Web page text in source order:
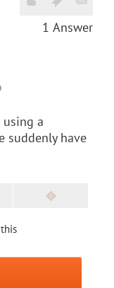
1 Answer
a
suddenly have